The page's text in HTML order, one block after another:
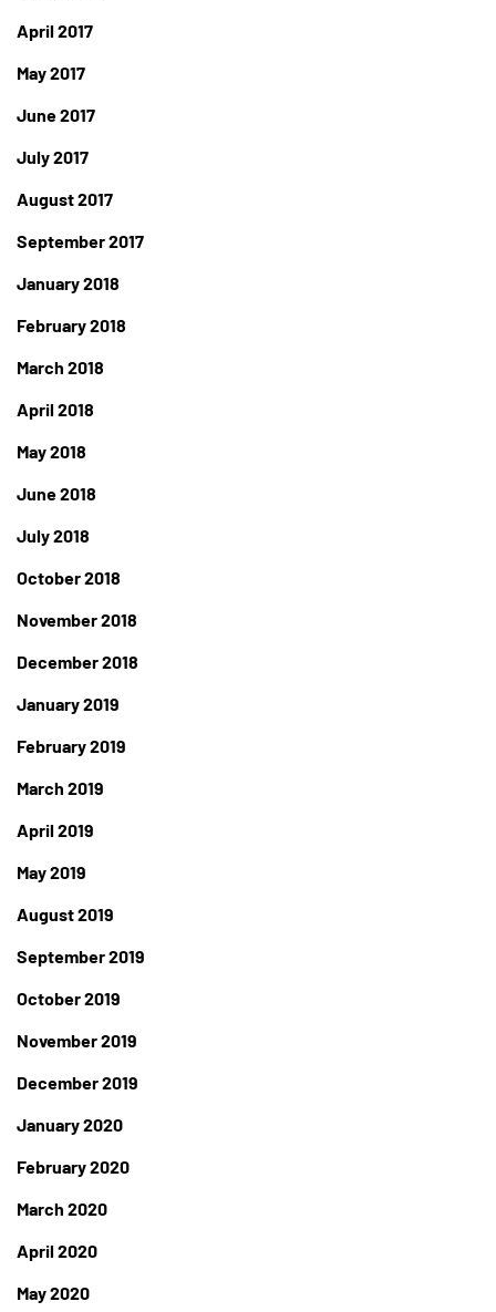
April 2017
May 2017
June 2017
July 2017
August 2017
September 2017
January 2018
February 2018
March 2018
April 2018
May 2018
June 2018
July 2018
October 2018
November 2018
December 2018
January 2019
February 2019
March 2019
April 2019
May 2019
August 2019
September 2019
October 2019
November 2019
December 2019
January 2020
February 2020
March 2020
April 2020
May 2020